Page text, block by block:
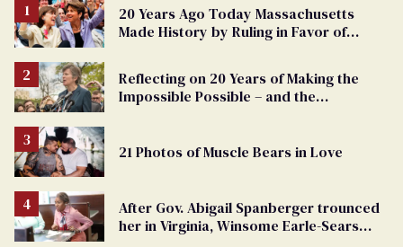
20 Years Ago Today Massachusetts
Made History by Ruling in Favor of
Reflecting on 20 Years of Making the
Impossible Possible – and the
21 Photos of Muscle Bears in Love
After Gov. Abigail Spanberger trounced
her in Virginia, Winsome Earle-Sears